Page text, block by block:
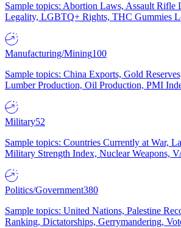
Sample topics: Abortion Laws, Assault Rifle
Legality, LGBTQ+ Rights, THC Gummies
Manufacturing/Mining100
Sample topics: China Exports, Gold
Lumber Production, Oil Production, PMI
Military52
Sample topics: Countries Currently at War,
Military Strength Index, Nuclear Weapons,
Politics/Government380
Sample topics: United Nations, Palestine
Ranking, Dictatorships, Gerrymandering,